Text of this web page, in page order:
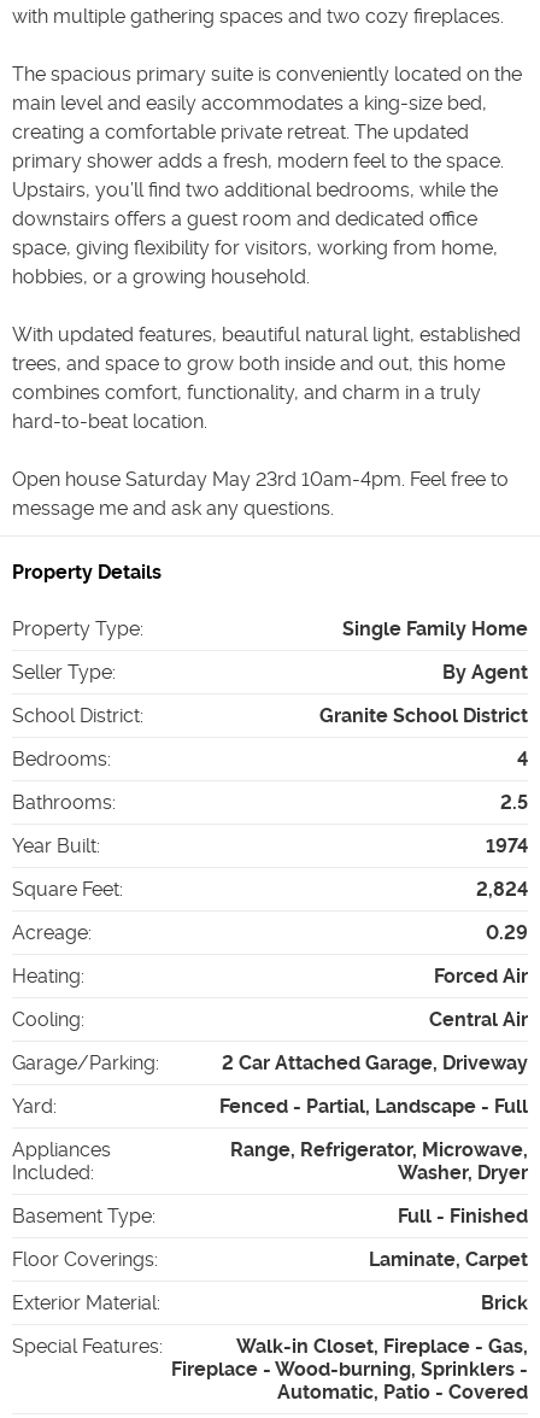
with multiple gathering spaces and two cozy fireplaces.
The spacious primary suite is conveniently located on the
main level and easily accommodates a king-size bed,
creating a comfortable private retreat. The updated
primary shower adds a fresh, modern feel to the space.
Upstairs, you’ll find two additional bedrooms, while the
downstairs offers a guest room and dedicated office
space, giving flexibility for visitors, working from home,
hobbies, or a growing household.
With updated features, beautiful natural light, established
trees, and space to grow both inside and out, this home
combines comfort, functionality, and charm in a truly
hard-to-beat location.
Open house Saturday May 23rd 10am-4pm. Feel free to
message me and ask any questions.
Property Details
Property Type:
Single Family Home
Seller Type:
By Agent
School District:
Granite School District
Bedrooms:
4
Bathrooms:
2.5
Year Built:
1974
Square Feet:
2,824
Acreage:
0.29
Heating:
Forced Air
Cooling:
Central Air
Garage/Parking:
2 Car Attached Garage, Driveway
Yard:
Fenced - Partial, Landscape - Full
Appliances
Included:
Range, Refrigerator, Microwave,
Washer, Dryer
Basement Type:
Full - Finished
Floor Coverings:
Laminate, Carpet
Exterior Material:
Brick
Special Features:
Walk-in Closet, Fireplace - Gas,
Fireplace - Wood-burning, Sprinklers -
Automatic, Patio - Covered